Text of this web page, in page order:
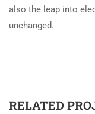
also the leap into
unchanged.
RELATED